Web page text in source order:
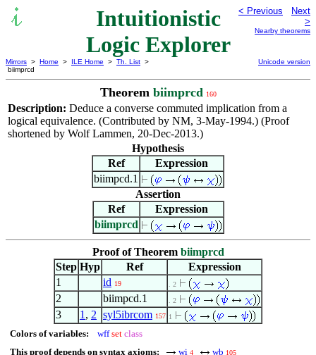
Intuitionistic
Logic Explorer
< Previous
Next
>
Nearby theorems
Mirrors > Home > ILE Home > Th. List >
biimprcd
Unicode version
Theorem biimprcd 160
Description: Deduce a converse commuted implication from a
logical equivalence. (Contributed by NM, 3-May-1994.) (Proof
shortened by Wolf Lammen, 20-Dec-2013.)
Hypothesis
Ref
Expression
biimpcd.1
Assertion
Ref
Expression
biimprcd
Proof of Theorem biimprcd
Step Hyp Ref
Expression
1
id 19 . 2
2 biimpcd.1 . 2
3 1 , 2 syl5ibrcom 157 1
Colors of variables: wff set class
This proof depends on syntax axioms:
wi 4 wb 105